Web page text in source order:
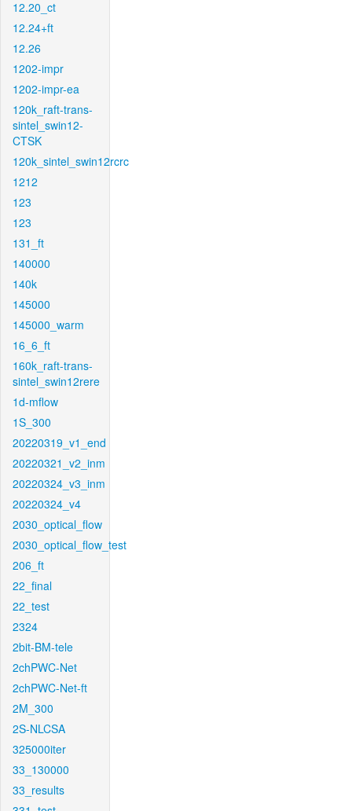
12.20_ct
12.24+ft
12.26
1202-impr
1202-impr-ea
120k_raft-trans-
sintel_swin12-
CTSK
120k_sintel_swin12rcrc
1212
123
123
131_ft
140000
140k
145000
145000_warm
16_6_ft
160k_raft-trans-
sintel_swin12rere
1d-mflow
1S_300
20220319_v1_end
20220321_v2_inm
20220324_v3_inm
20220324_v4
2030_optical_flow
2030_optical_flow_test
206_ft
22_final
22_test
2324
2bit-BM-tele
2chPWC-Net
2chPWC-Net-ft
2M_300
2S-NLCSA
325000iter
33_130000
33_results